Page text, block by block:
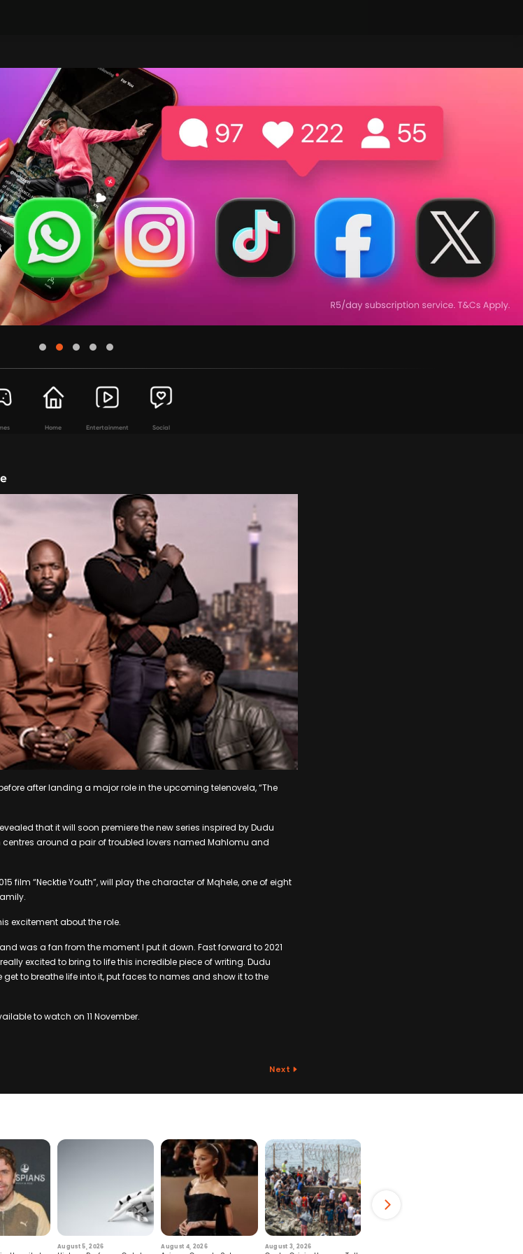
Home Entertainment Social
after landing a major role in the upcoming telenovela, “The
that it will soon premiere the new series inspired by Dudu
centres around a pair of troubled lovers named Mahlomu and
film “Necktie Youth”, will play the character of Mqhele, one of eight
excitement about the role.
was a fan from the moment I put it down. Fast forward to 2021
excited to bring to life this incredible piece of writing. Dudu
to breathe life into it, put faces to names and show it to the
to watch on 11 November.
Next
August 5, 2026 August 4, 2026 August 3, 2026